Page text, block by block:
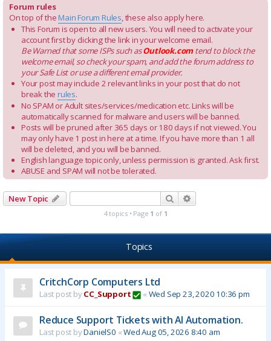
Forum rules
On top of theMain Forum Rules, these also apply here.
This Forum is open to all new users. You will need to activate your
account first by clicking the link in your welcome email.
Be Warned that some ISPs such asOutlook.comtend to block the
welcome email, so check your spam, and add the forum address to
your Safe List or use a different email provider.
Your post may include 2 relevant links in your post that do not
break the rules.
No SPAM or Adult sites/services/medication etc. Links will be
automatically scanned for malware and users will be banned.
Posts will be pruned after 365 days or 180 days if not viewed. You
may only have 1 post in here at a time. If you have more than 1 all
will be deleted, and you will be banned.
English language topic only, unless permission is granted. Ask first.
ABUSE and SPAM will not be tolerated.
New Topic Search
4 topics • Page 1 of 1
Topics
CritchCorp Computers Ltd
Last post byCC_Support « Wed Sep 23, 2020 10:36 pm
Reduce Support Tickets with AI Automation.
Last post byDanielS0 «Wed Aug 05, 2026 8:40 am